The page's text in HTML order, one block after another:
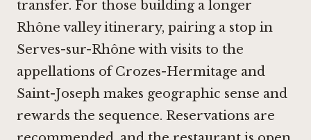
transfer. For those building a longer
Rhône valley itinerary, pairing a stop in
Serves-sur-Rhône with visits to the
appellations of Crozes-Hermitage and
Saint-Joseph makes geographic sense and
rewards the sequence. Reservations are